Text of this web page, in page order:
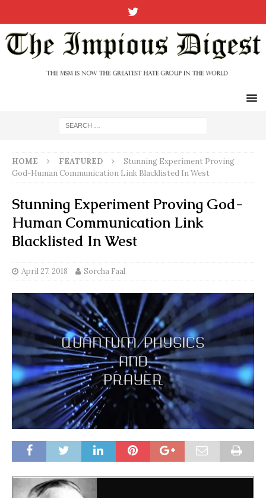
HOME FEATURED
Stunning Experiment Proving
God-Human Communication Link Blacklisted In West
Stunning Experiment Proving God-
Human Communication Link
Blacklisted In West
April 27, 2018 Sorcha Faal